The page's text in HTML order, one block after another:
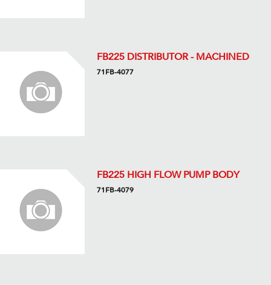
FB225 DISTRIBUTOR - MACHINED
71FB-4077
FB225 HIGH FLOW PUMP BODY
71FB-4079